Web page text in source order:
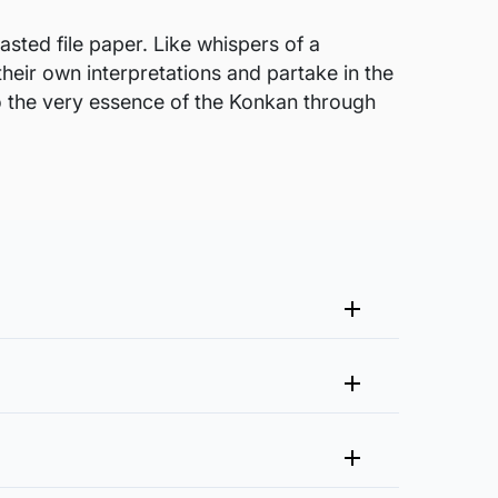
file paper. Like whispers of a
own interpretations and partake in the
very essence of the Konkan through
that fits your vision and space better.
needed for framing. The artist will also
process of quality checks and packaging to